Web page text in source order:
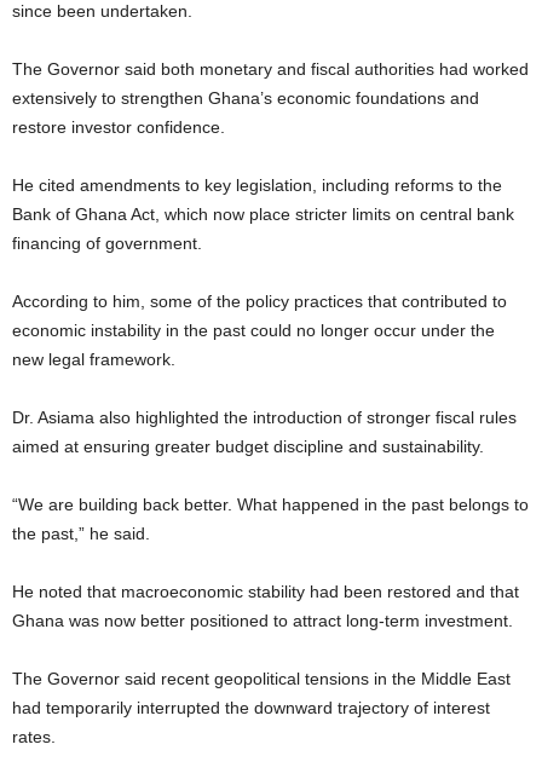
since been undertaken.
The Governor said both monetary and fiscal authorities had worked
extensively to strengthen Ghana’s economic foundations and
restore investor confidence.
He cited amendments to key legislation, including reforms to the
Bank of Ghana Act, which now place stricter limits on central bank
financing of government.
According to him, some of the policy practices that contributed to
economic instability in the past could no longer occur under the
new legal framework.
Dr. Asiama also highlighted the introduction of stronger fiscal rules
aimed at ensuring greater budget discipline and sustainability.
“We are building back better. What happened in the past belongs to
the past,” he said.
He noted that macroeconomic stability had been restored and that
Ghana was now better positioned to attract long-term investment.
The Governor said recent geopolitical tensions in the Middle East
had temporarily interrupted the downward trajectory of interest
rates.